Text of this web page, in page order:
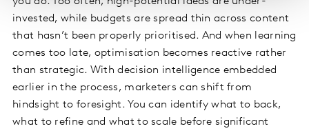
invested, while budgets are spread thin across content
that hasn’t been properly prioritised. And when learning
comes too late, optimisation becomes reactive rather
than strategic. With decision intelligence embedded
earlier in the process, marketers can shift from
hindsight to foresight. You can identify what to back,
what to refine and what to scale before significant